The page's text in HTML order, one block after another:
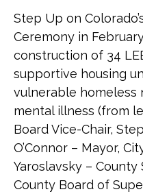
Step Up on
Ceremony in
construction of 34
supportive housing
vulnerable homeless
mental illness (from
Board Vice-Chair,
O’Connor – Mayor,
Yaroslavsky – County
County Board of